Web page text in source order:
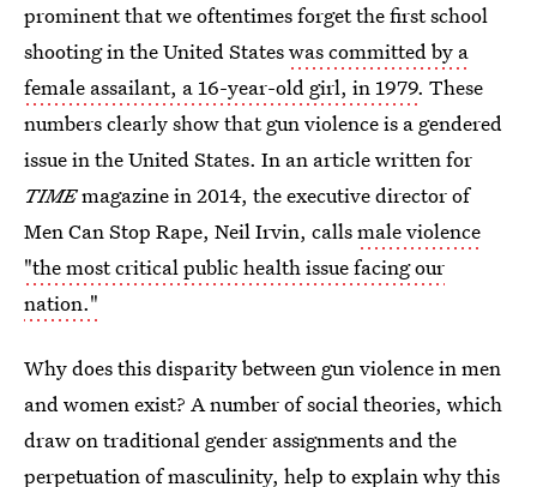
prominent that we oftentimes forget the first school
shooting in the United Stateswas committed by a
female assailant, a 16-year-old girl, in 1979. These
numbers clearly show that gun violence is a gendered
issue in the United States. In an article written for
TIMEmagazine in 2014, the executive director of
Men Can Stop Rape, Neil Irvin, callsmale violence
"the most critical public health issue facing our
nation."
Why does this disparity between gun violence in men
and women exist? A number of social theories, which
draw on traditional gender assignments and the
perpetuation of masculinity, help to explain why this